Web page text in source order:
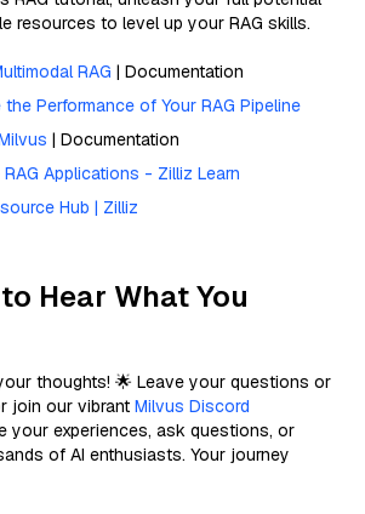
resources to level up your RAG skills.
RAG | Documentation
Performance of Your RAG Pipeline
| Documentation
Applications - Zilliz Learn
Hub | Zilliz
Hear What You
thoughts! 🌟 Leave your questions or
join our vibrant Milvus Discord
your experiences, ask questions, or
of AI enthusiasts. Your journey